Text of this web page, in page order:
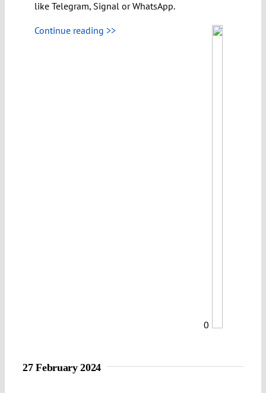
like Telegram, Signal or WhatsApp.
Continue reading >>
0
27 February 2024